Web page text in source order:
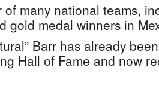
of many national teams,
gold medal winners in
Barr has already
Hall of Fame and now